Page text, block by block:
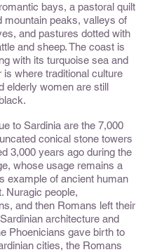
bays, a pastoral quilt
mountain peaks, valleys of
and pastures dotted with
and sheep. The coast is
with its turquoise sea and
is where traditional culture
elderly women are still
to Sardinia are the 7,000
conical stone towers
3,000 years ago during the
whose usage remains a
example of ancient human
Nuragic people,
and then Romans left their
architecture and
Phoenicians gave birth to
cities, the Romans